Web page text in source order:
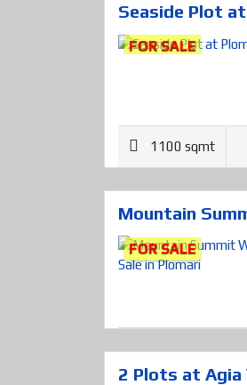
Seaside Plot
FOR SALE
1100 sqmt
Mountain
FOR SALE
2 Plots at Agia